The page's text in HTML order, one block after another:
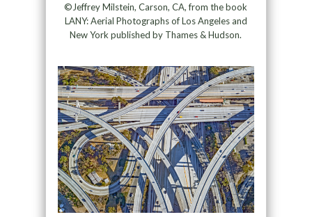
©Jeffrey Milstein, Carson, CA, from the book
LANY: Aerial Photographs of Los Angeles and
New York published by Thames & Hudson.